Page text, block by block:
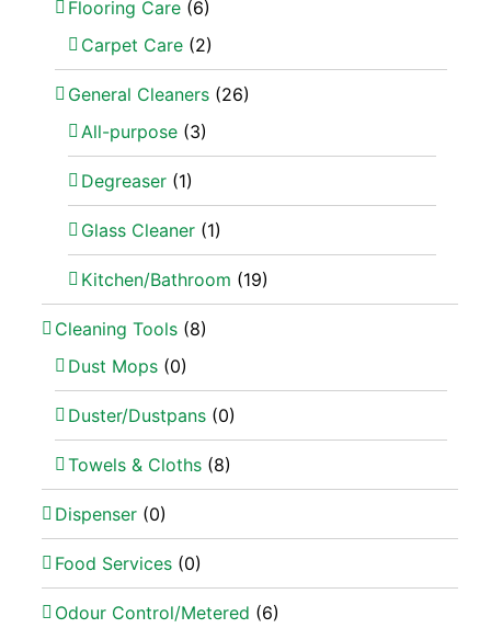
Flooring Care (6)
Carpet Care (2)
General Cleaners (26)
All-purpose (3)
Degreaser (1)
Glass Cleaner (1)
Kitchen/Bathroom (19)
Cleaning Tools (8)
Dust Mops (0)
Duster/Dustpans (0)
Towels & Cloths (8)
Dispenser (0)
Food Services (0)
Odour Control/Metered (6)